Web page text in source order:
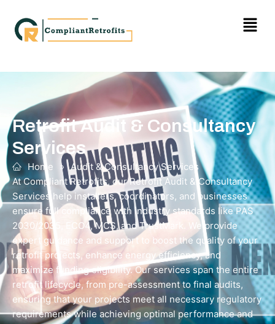
Retrofit Audit & Consultancy
Services
Home » Audit & Consultancy Services
At Compliant Retrofits, our Retrofit Audit & Consultancy
Services help installers, coordinators, and businesses
ensure full compliance with industry standards like PAS
2030/2035, ECO4, MCS, and TrustMark. We provide
expert guidance and support to boost the quality of your
retrofit projects, enhance energy efficiency, and
maximize funding eligibility. Our services span the entire
retrofit lifecycle, from pre-assessment to final audits,
ensuring that your projects meet all necessary regulatory
requirements while achieving optimal performance and